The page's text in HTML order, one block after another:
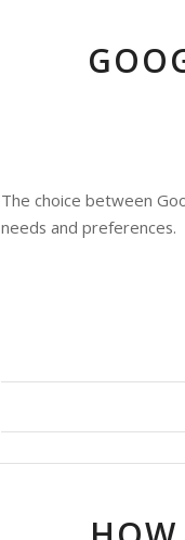
The choice between
needs and preferences.